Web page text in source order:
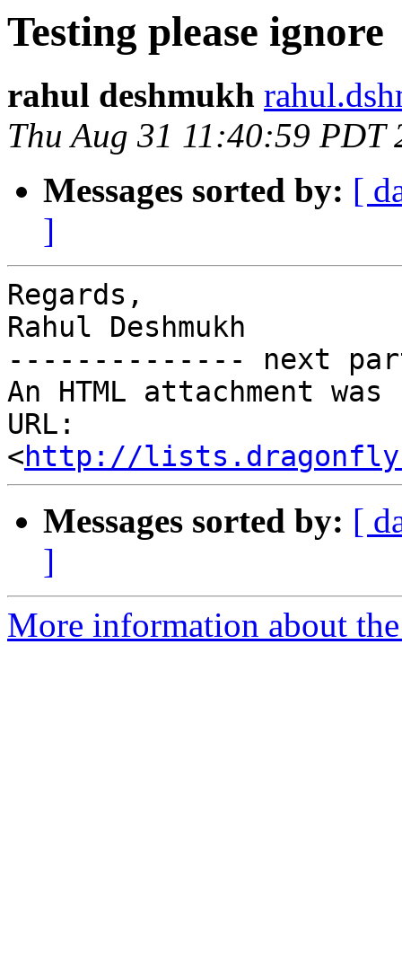
Testing please ignore
rahul deshmukh
Thu Aug 31 11:40:59 PDT
Messages sorted by: [
]
Regards,
Rahul Deshmukh
-------------- next
An HTML attachment
URL:
<http://
Messages sorted by: [
]
More information about